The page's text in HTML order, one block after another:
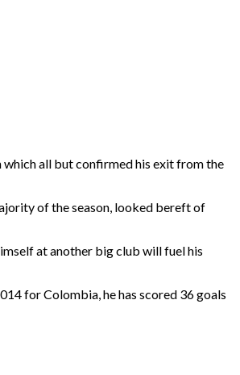
which all but confirmed his exit from the
of the season, looked bereft of
at another big club will fuel his
for Colombia, he has scored 36 goals